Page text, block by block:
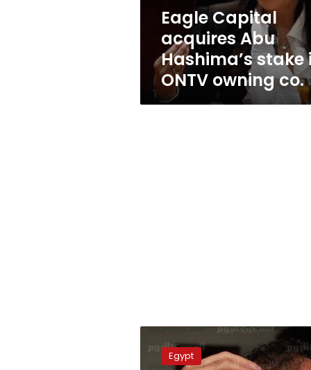
owningEagle Capital
acquires Abu
Hashima’s stake
ONTV owning co.
picture
fragments
Egypt